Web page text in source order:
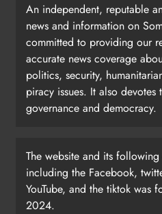
An independent, reputable
news and information on
committed to providing our
accurate news coverage
politics, security,
piracy issues. It also
governance and democracy.
The website and its
including the Facebook,
YouTube, and the tiktok was
2024.